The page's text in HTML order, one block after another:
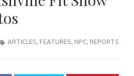
ARTICLES FEATURES NPC REPORTS